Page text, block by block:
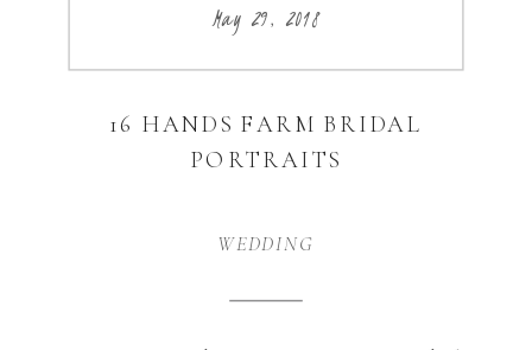
WEDDING
May 29, 2018
16 HANDS FARM BRIDAL
PORTRAITS